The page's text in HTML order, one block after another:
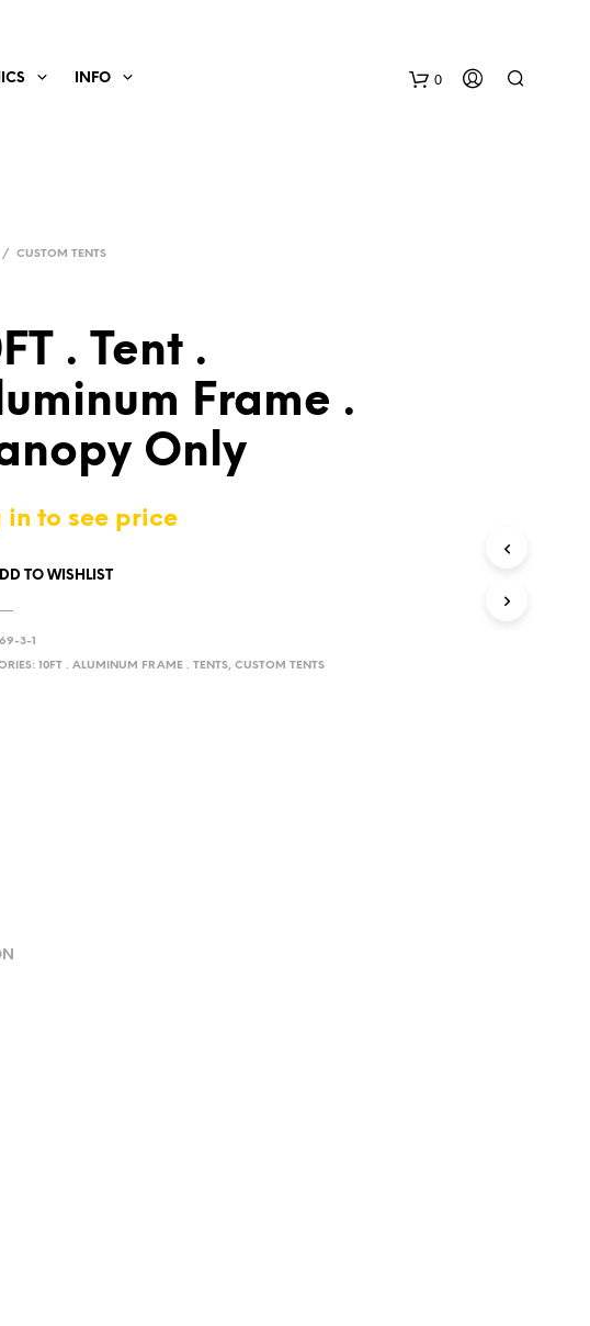
0
INFO
/ CUSTOM TENTS
. Tent .
Frame .
Only
in to see price
TO WISHLIST
3-1
10FT . ALUMINUM FRAME . TENTS,CUSTOM TENTS